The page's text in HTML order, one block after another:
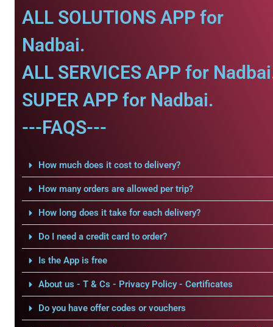
ALL SOLUTIONS APP for
Nadbai.
ALL SERVICES APP for
SUPER APP for Nadbai.
---FAQS---
How much does it cost to delivery?
How many orders are allowed per trip?
How long does it take for each delivery?
Do I need a credit card to order?
Is the App is free
About us - T & Cs - Privacy Policy - Certificates
Do you have offer codes or vouchers